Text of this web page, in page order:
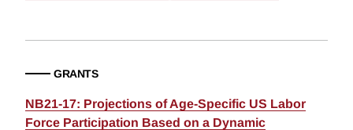
GRANTS
NB21-17: Projections of Age-Specific US Labor
Force Participation Based on a Dynamic